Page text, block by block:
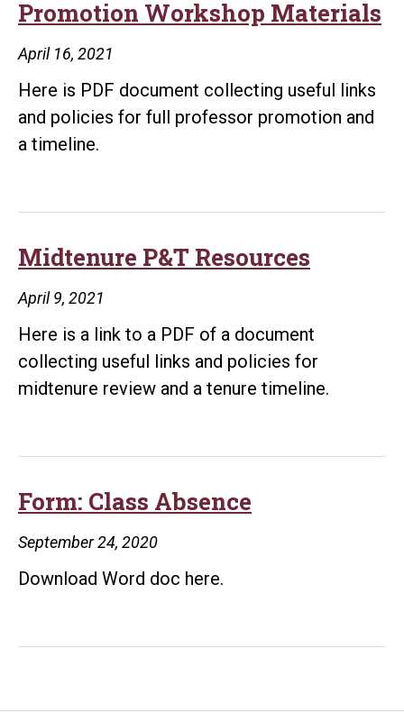
Promotion Workshop Materials
April 16, 2021
Here is PDF document collecting useful links
and policies for full professor promotion and
a timeline.
Midtenure P&T Resources
April 9, 2021
Here is a link to a PDF of a document
collecting useful links and policies for
midtenure review and a tenure timeline.
Form: Class Absence
September 24, 2020
Download Word doc here.